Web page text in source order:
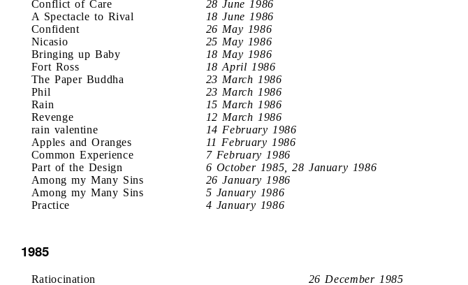
Conflict of Care
28 June 1986
A Spectacle to Rival
18 June 1986
Confident
26 May 1986
Nicasio
25 May 1986
Bringing up Baby
18 May 1986
Fort Ross
18 April 1986
The Paper Buddha
23 March 1986
Phil
23 March 1986
Rain
15 March 1986
Revenge
12 March 1986
rain valentine
14 February 1986
Apples and Oranges
11 February 1986
Common Experience
7 February 1986
Part of the Design
6 October 1985, 28 January 1986
Among my Many Sins
26 January 1986
Among my Many Sins
5 January 1986
Practice
4 January 1986
1985
Ratiocination 26 December 1985